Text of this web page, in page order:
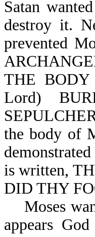
Satan
destroy it.
prevented
THE BODY
Lord)
the body of
is written,
DID THY
Moses
appears